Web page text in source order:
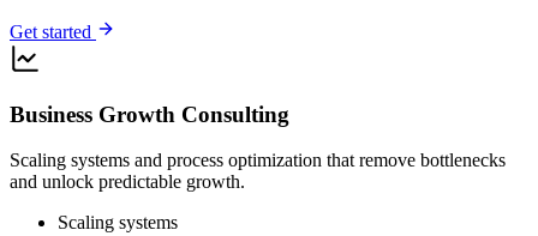
Get started
Business Growth Consulting
Scaling systems and process optimization that remove bottlenecks
and unlock predictable growth.
Scaling systems